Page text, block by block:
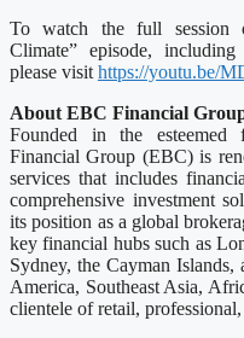
To watch the full session
Climate” episode,
please visit https://youtu.be/
About EBC Financial
Founded in the
Financial Group (EBC) is
services that includes
comprehensive investment
its position as a global
key financial hubs such as
Sydney, the Cayman
America, Southeast Asia,
clientele of retail,